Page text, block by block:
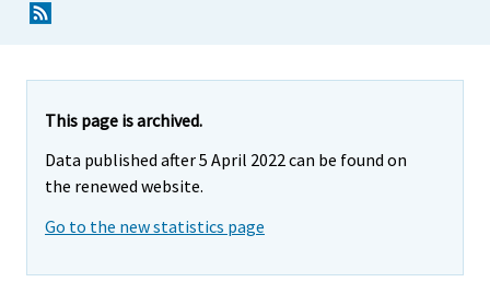
This page is archived.
Data published after 5 April 2022 can be found on
the renewed website.
Go to the new statistics page